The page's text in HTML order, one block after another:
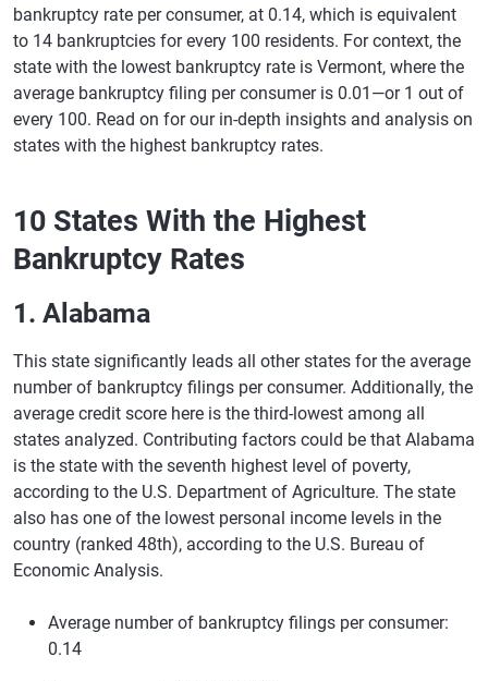
bankruptcy rate per consumer, at 0.14, which is equivalent
to 14 bankruptcies for every 100 residents. For context, the
state with the lowest bankruptcy rate is Vermont, where the
average bankruptcy filing per consumer is 0.01—or 1 out of
every 100. Read on for our in-depth insights and analysis on
states with the highest bankruptcy rates.
10 States With the Highest
Bankruptcy Rates
1. Alabama
This state significantly leads all other states for the average
number of bankruptcy filings per consumer. Additionally, the
average credit score here is the third-lowest among all
states analyzed. Contributing factors could be that Alabama
is the state with the seventh highest level of poverty,
according to the U.S. Department of Agriculture. The state
also has one of the lowest personal income levels in the
country (ranked 48th), according to the U.S. Bureau of
Economic Analysis.
Average number of bankruptcy filings per consumer:
0.14